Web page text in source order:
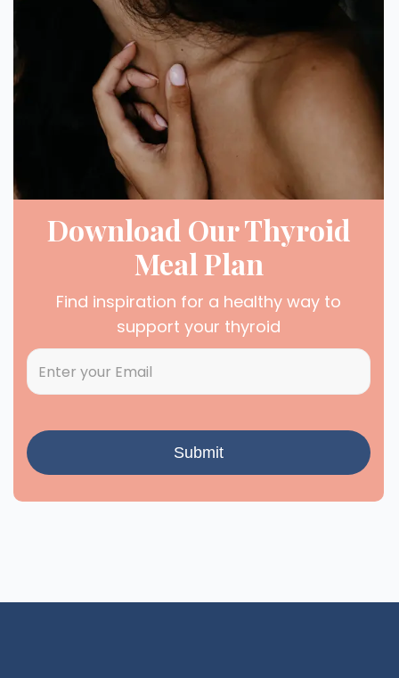
Download Our Thyroid
Meal Plan
Find inspiration for a healthy way to
support your thyroid